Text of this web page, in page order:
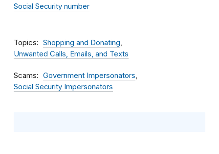
Social Security number
Topics
Shopping and Donating
Unwanted Calls, Emails, and Texts
Scams
Government Impersonators
Social Security Impersonators